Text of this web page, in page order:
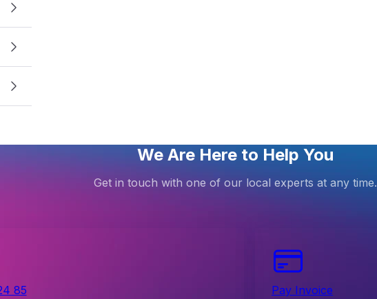
We Are Here to Help You
Get in touch with one of our local experts at any time.
85
Pay Invoice